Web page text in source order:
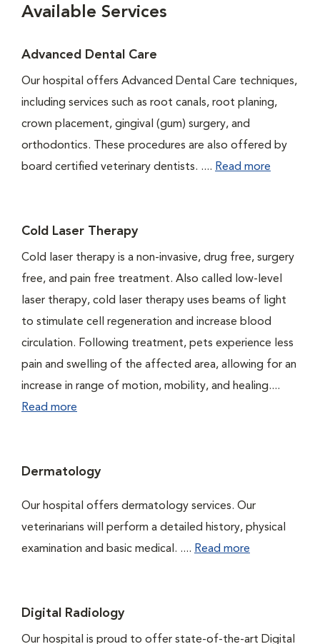
Available Services
Advanced Dental Care
Our hospital offers Advanced Dental Care techniques,
including services such as root canals, root planing,
crown placement, gingival (gum) surgery, and
orthodontics. These procedures are also offered by
board certified veterinary dentists. .... Read more
Cold Laser Therapy
Cold laser therapy is a non-invasive, drug free, surgery
free, and pain free treatment. Also called low-level
laser therapy, cold laser therapy uses beams of light
to stimulate cell regeneration and increase blood
circulation. Following treatment, pets experience less
pain and swelling of the affected area, allowing for an
increase in range of motion, mobility, and healing....
Read more
Dermatology
Our hospital offers dermatology services. Our
veterinarians will perform a detailed history, physical
examination and basic medical. .... Read more
Digital Radiology
Our hospital is proud to offer state-of-the-art Digital